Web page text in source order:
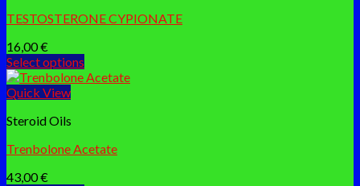
TESTOSTERONE CYPIONATE
16,00€
Select options
This
product
multiple
The
may
Quick View
Steroid Oils
Trenbolone Acetate
43,00€